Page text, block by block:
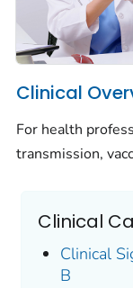
Clinical
For health
transmission,
Clinical
Clinical
B